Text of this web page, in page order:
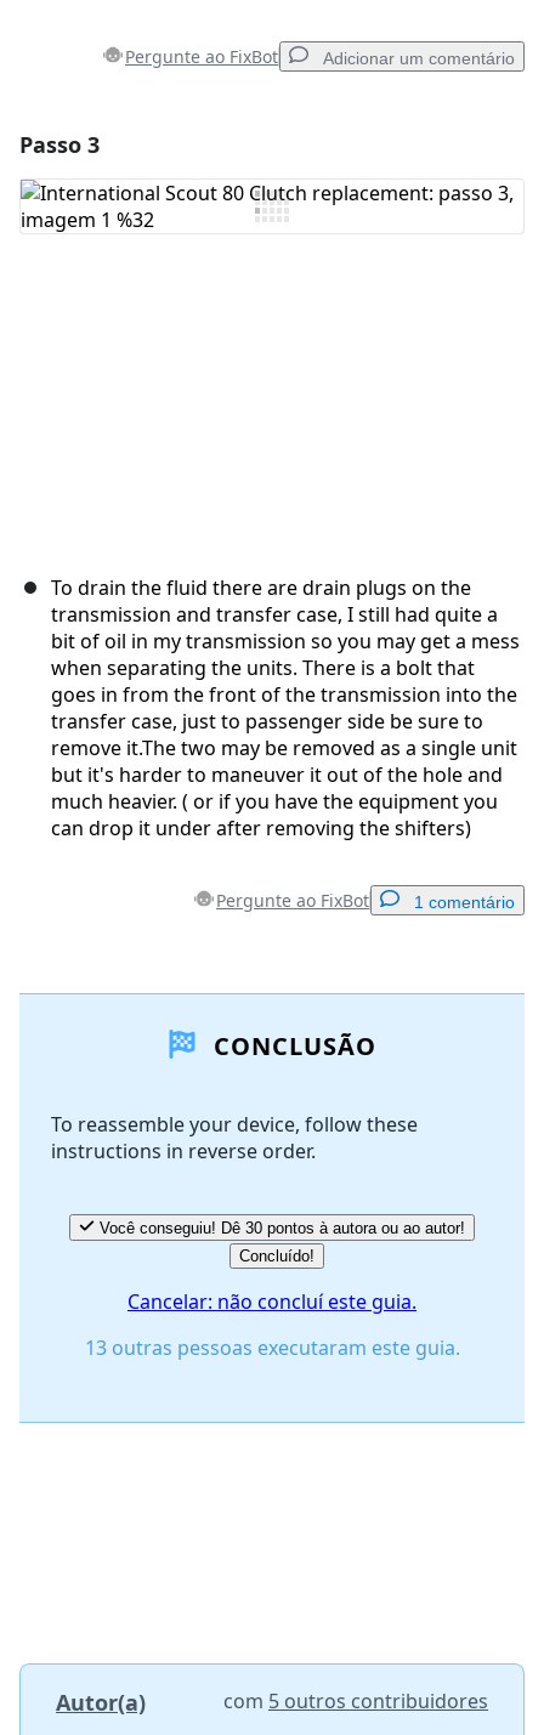
Pergunte ao FixBot Adicionar um comentário
Comentar
Passo 3
To drain the fluid there are drain plugs on the
transmission and transfer case, I still had quite a
bit of oil in my transmission so you may get a mess
when separating the units. There is a bolt that
goes in from the front of the transmission into the
transfer case, just to passenger side be sure to
remove it.The two may be removed as a single unit
but it's harder to maneuver it out of the hole and
much heavier. ( or if you have the equipment you
can drop it under after removing the shifters)
Pergunte ao FixBot 1 comentário
Cancelar
CONCLUSÃO
To reassemble your device, follow these
instructions in reverse order.
Você conseguiu! Dê 30 pontos à autora ou ao autor!
Concluído!
Cancelar: não concluí este guia.
13 outras pessoas executaram este guia.
Autor(a) com 5 outros contribuidores